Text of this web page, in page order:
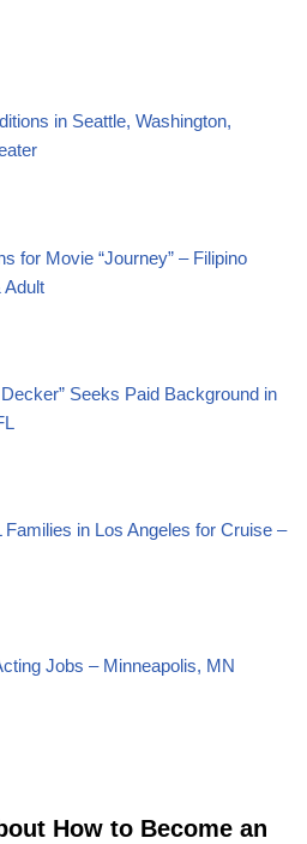
in Seattle, Washington,
for Movie “Journey” – Filipino
Adult
Seeks Paid Background in
Families in Los Angeles for Cruise –
Jobs – Minneapolis, MN
How to Become an